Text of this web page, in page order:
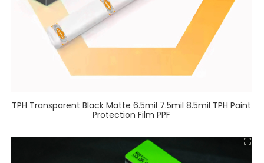
TPH Transparent Black Matte 6.5mil 7.5mil 8.5mil TPH Paint
Protection Film PPF